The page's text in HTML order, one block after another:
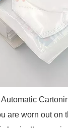
are worn out on